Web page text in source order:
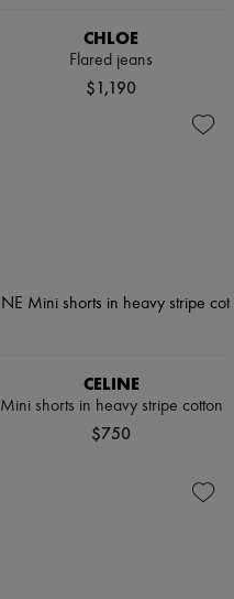
CHLOE
Flared jeans
$1,190
CELINE
Mini shorts in heavy stripe cotton
$750